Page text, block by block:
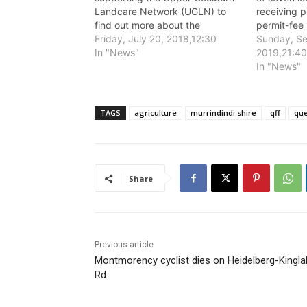
Landcare Network (UGLN) to
find out more about the
presence of Queensland Fruit Fly
in Murrindindi Shire.
Friday, July 20, 2018,12:30
In "News"
receiving
permit-fee
Murrindindi
Grants
Program.
Sunday,
2019,21:40
In "News"
TAGS agriculture murrindindi shire qff
Share
Previous article
Montmorency cyclist dies on Heidelberg-
Rd